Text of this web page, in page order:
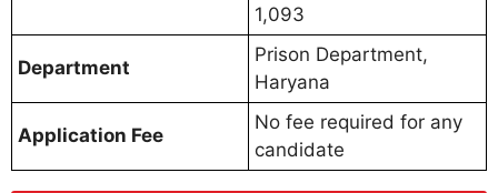
1,093
Department
Prison Department,
Haryana
Application Fee
No fee required for any
candidate